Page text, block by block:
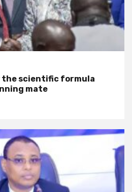
the scientific formula
mate